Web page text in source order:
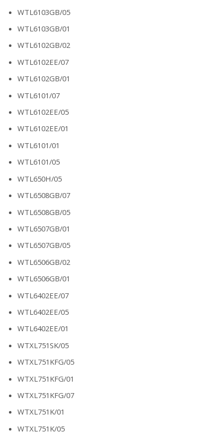
WTL6103GB/05
WTL6103GB/01
WTL6102GB/02
WTL6102EE/07
WTL6102GB/01
WTL6101/07
WTL6102EE/05
WTL6102EE/01
WTL6101/01
WTL6101/05
WTL650H/05
WTL6508GB/07
WTL6508GB/05
WTL6507GB/01
WTL6507GB/05
WTL6506GB/02
WTL6506GB/01
WTL6402EE/07
WTL6402EE/05
WTL6402EE/01
WTXL751SK/05
WTXL751KFG/05
WTXL751KFG/01
WTXL751KFG/07
WTXL751K/01
WTXL751K/05